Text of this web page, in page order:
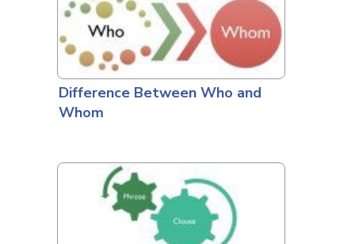
Difference Between Who and
Whom